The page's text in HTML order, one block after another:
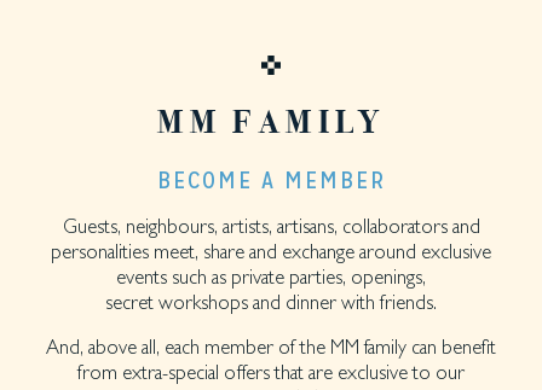
MM FAMILY
BECOME A MEMBER
Guests, neighbours, artists, artisans, collaborators and
personalities meet, share and exchange around exclusive
events such as private parties, openings,
secret workshops and dinner with friends.
And, above all, each member of the MM family can benefit
from extra-special offers that are exclusive to our